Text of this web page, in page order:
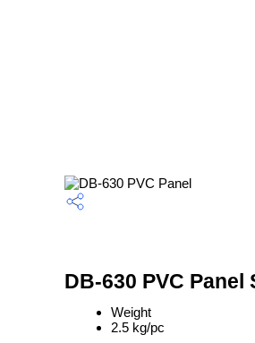
DB-630 PVC
Weight
2.5 kg/pc